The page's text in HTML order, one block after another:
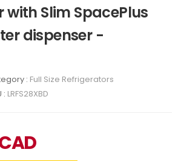
with Slim SpacePlus
dispenser -
: Full Size Refrigerators
: LRFS28XBD